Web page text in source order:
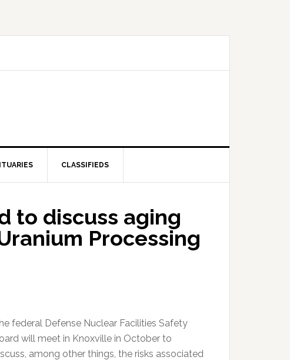
CLASSIFIEDS
to discuss aging
Processing
federal Defense Nuclear Facilities Safety
will meet in Knoxville in October to
among other things, the risks associated